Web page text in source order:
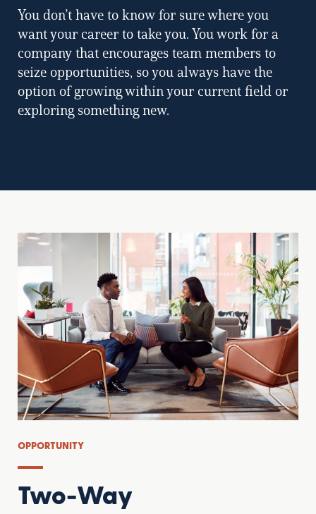
You don’t have to know for sure where you
want your career to take you. You work for a
company that encourages team members to
seize opportunities, so you always have the
option of growing within your current field or
exploring something new.
OPPORTUNITY
Two-Way